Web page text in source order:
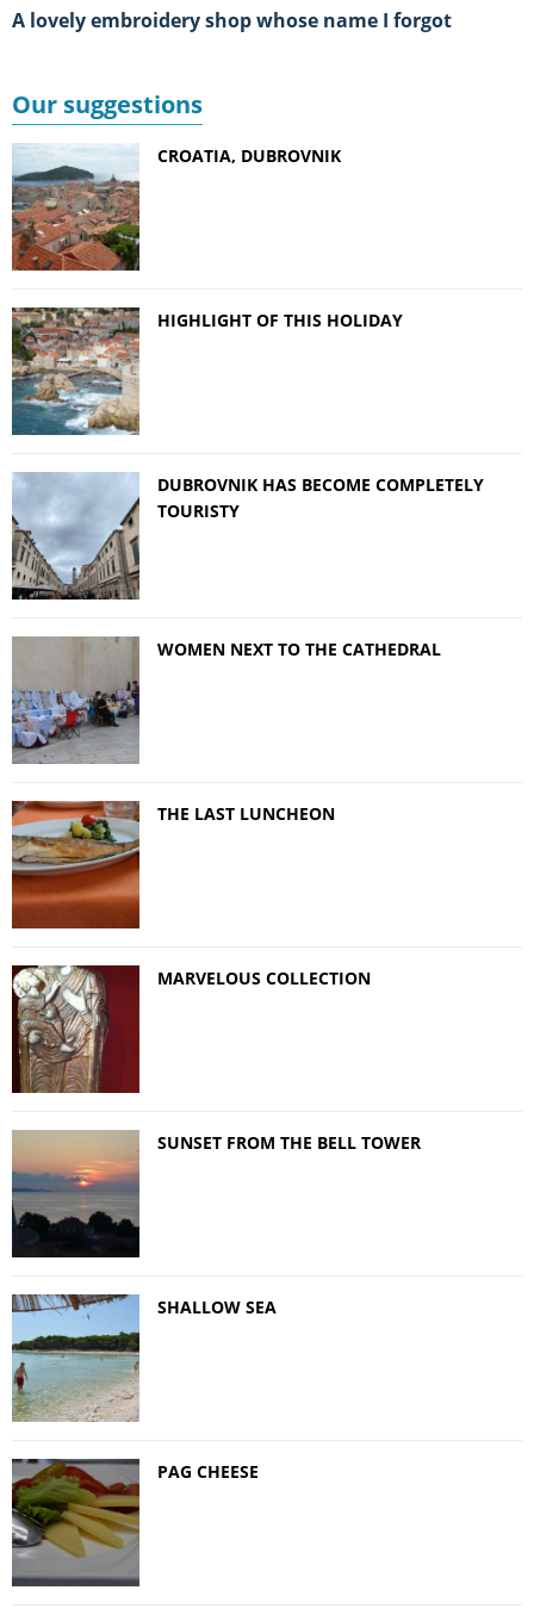
A lovely embroidery shop whose name I forgot
Our suggestions
CROATIA, DUBROVNIK
HIGHLIGHT OF THIS HOLIDAY
DUBROVNIK HAS BECOME COMPLETELY
TOURISTY
WOMEN NEXT TO THE CATHEDRAL
THE LAST LUNCHEON
MARVELOUS COLLECTION
SUNSET FROM THE BELL TOWER
SHALLOW SEA
PAG CHEESE